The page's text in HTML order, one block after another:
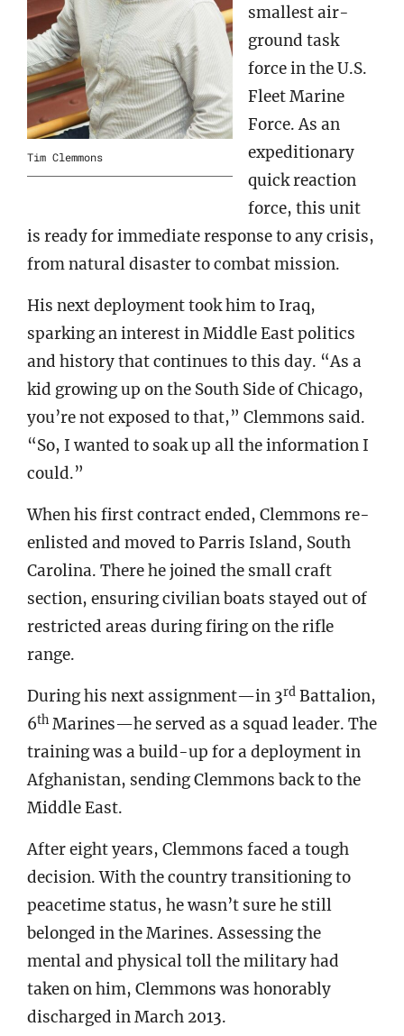
Tim Clemmons
smallest air-
ground task
force in the U.S.
Fleet Marine
Force. As an
expeditionary
quick reaction
force, this unit
is ready for immediate response to any crisis,
from natural disaster to combat mission.
His next deployment took him to Iraq,
sparking an interest in Middle East politics
and history that continues to this day. “As a
kid growing up on the South Side of Chicago,
you’re not exposed to that,” Clemmons said.
“So, I wanted to soak up all the information I
could.”
When his first contract ended, Clemmons re-
enlisted and moved to Parris Island, South
Carolina. There he joined the small craft
section, ensuring civilian boats stayed out of
restricted areas during firing on the rifle
range.
During his next assignment—in 3rd Battalion,
6th Marines—he served as a squad leader. The
training was a build-up for a deployment in
Afghanistan, sending Clemmons back to the
Middle East.
After eight years, Clemmons faced a tough
decision. With the country transitioning to
peacetime status, he wasn’t sure he still
belonged in the Marines. Assessing the
mental and physical toll the military had
taken on him, Clemmons was honorably
discharged in March 2013.